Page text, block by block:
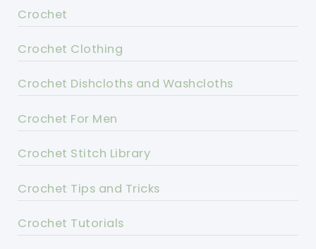
Crochet
Crochet Clothing
Crochet Dishcloths and Washcloths
Crochet For Men
Crochet Stitch Library
Crochet Tips and Tricks
Crochet Tutorials